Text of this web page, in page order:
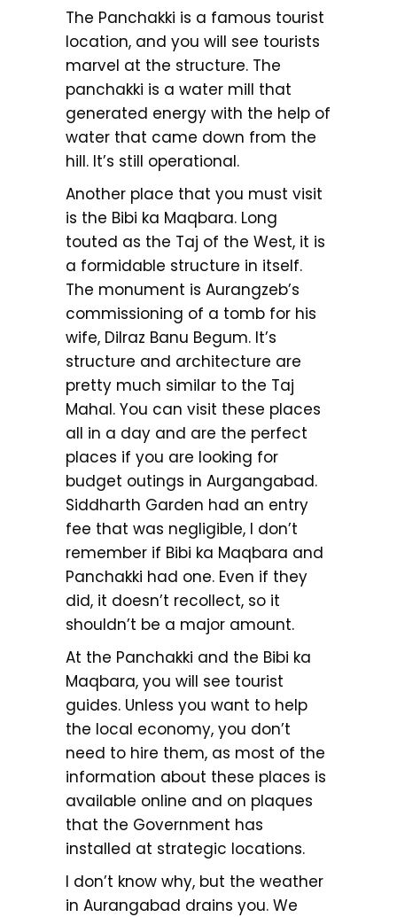
The Panchakki is a famous tourist
location, and you will see tourists
marvel at the structure. The
panchakki is a water mill that
generated energy with the help of
water that came down from the
hill. It’s still operational.
Another place that you must visit
is the Bibi ka Maqbara. Long
touted as the Taj of the West, it is
a formidable structure in itself.
The monument is Aurangzeb’s
commissioning of a tomb for his
wife, Dilraz Banu Begum. It’s
structure and architecture are
pretty much similar to the Taj
Mahal. You can visit these places
all in a day and are the perfect
places if you are looking for
budget outings in Aurgangabad.
Siddharth Garden had an entry
fee that was negligible, I don’t
remember if Bibi ka Maqbara and
Panchakki had one. Even if they
did, it doesn’t recollect, so it
shouldn’t be a major amount.
At the Panchakki and the Bibi ka
Maqbara, you will see tourist
guides. Unless you want to help
the local economy, you don’t
need to hire them, as most of the
information about these places is
available online and on plaques
that the Government has
installed at strategic locations.
I don’t know why, but the weather
in Aurangabad drains you. We